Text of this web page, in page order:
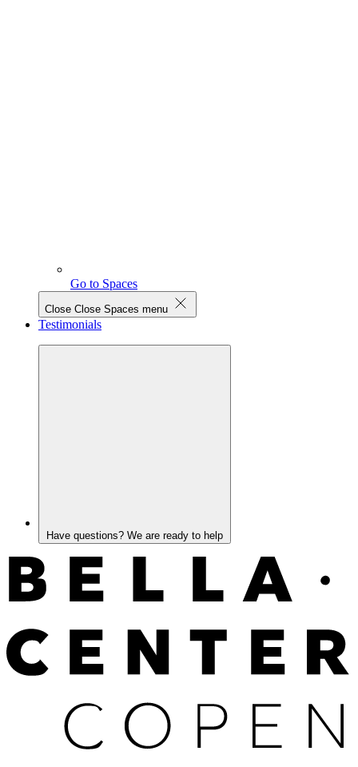
Go to Spaces
Close Close Spaces menu
Testimonials
Have questions? We are ready to help